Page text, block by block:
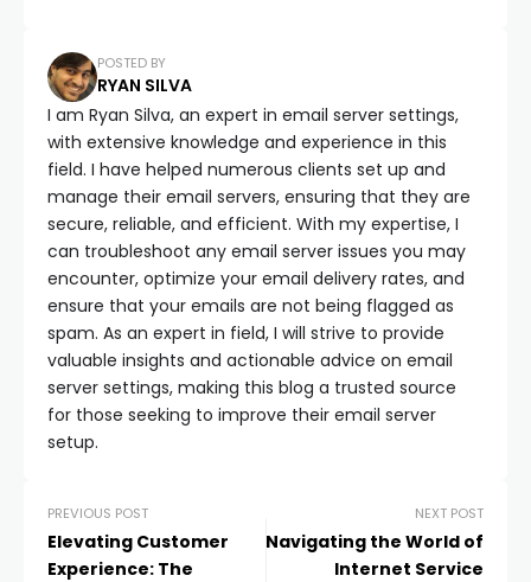
POSTED BY
RYAN SILVA
I am Ryan Silva, an expert in email server settings,
with extensive knowledge and experience in this
field. I have helped numerous clients set up and
manage their email servers, ensuring that they are
secure, reliable, and efficient. With my expertise, I
can troubleshoot any email server issues you may
encounter, optimize your email delivery rates, and
ensure that your emails are not being flagged as
spam. As an expert in field, I will strive to provide
valuable insights and actionable advice on email
server settings, making this blog a trusted source
for those seeking to improve their email server
setup.
PREVIOUS POST
Elevating Customer
Experience: The
NEXT POST
Navigating the World of
Internet Service